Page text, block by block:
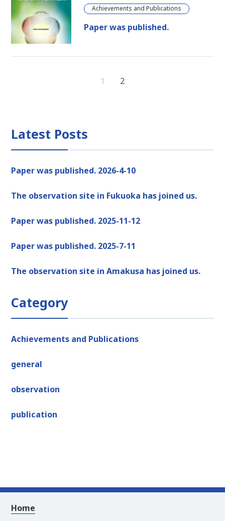
Achievements and Publications
Paper was published.
1 2
Latest Posts
Paper was published. 2026-4-10
The observation site in Fukuoka has joined us.
Paper was published. 2025-11-12
Paper was published. 2025-7-11
The observation site in Amakusa has joined us.
Category
Achievements and Publications
general
observation
publication
Home